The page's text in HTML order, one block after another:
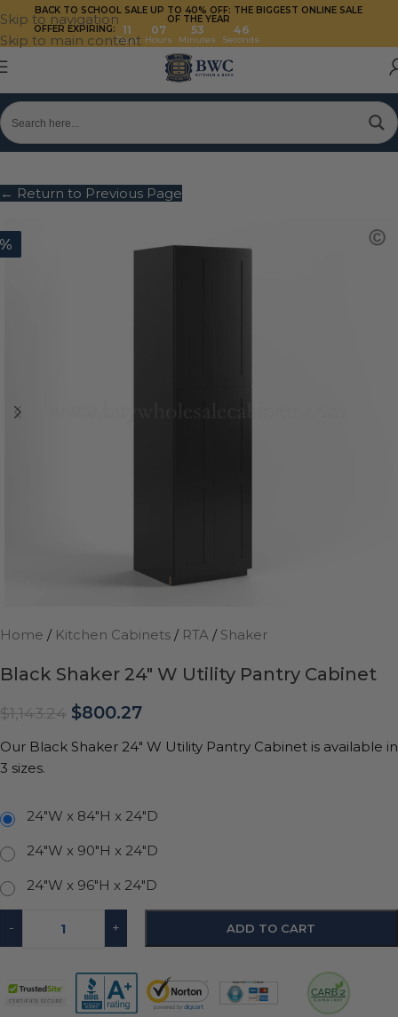
Skip to navigation
Skip to main content
BACK TO SCHOOL SALE UP TO 40% OFF: THE BIGGEST ONLINE SALE
OF THE YEAR
OFFER EXPIRING:
11
Days
07
Hours
53
Minutes
46
Seconds
← Return to Previous Page
Home / Kitchen Cabinets / RTA / Shaker
Black Shaker 24″ W Utility Pantry Cabinet
$1,143.24 $800.27
Our Black Shaker 24″ W Utility Pantry Cabinet is available in
3 sizes.
24"W x 84"H x 24"D
24"W x 90"H x 24"D
24"W x 96"H x 24"D
- + ADD TO CART